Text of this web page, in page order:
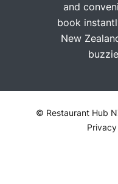
and
book
New
© Restaurant Hub